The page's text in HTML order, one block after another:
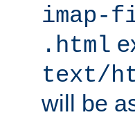
imap-
.html
text/
will be